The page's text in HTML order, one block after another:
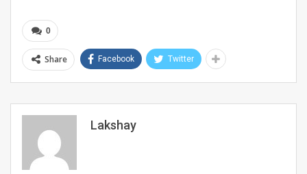
0
Share Facebook Twitter
Lakshay